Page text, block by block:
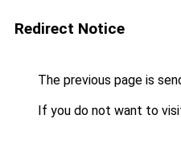
Redirect Notice
The previous page is
If you do not want to